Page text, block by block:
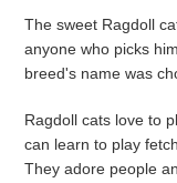
The sweet Ragdoll
anyone who picks
breed's name was
Ragdoll cats love to
can learn to play
They adore people